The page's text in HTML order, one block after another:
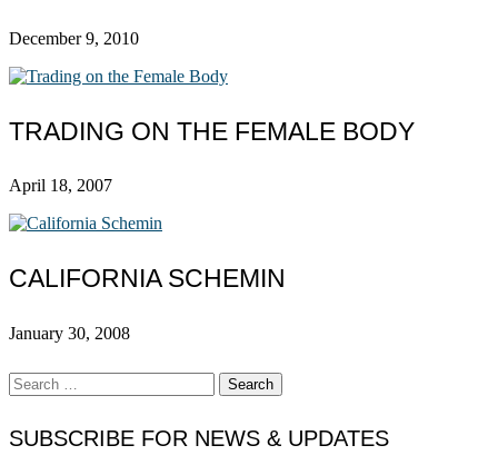
December 9, 2010
TRADING ON THE FEMALE BODY
April 18, 2007
CALIFORNIA SCHEMIN
January 30, 2008
Search
for:
SUBSCRIBE FOR NEWS & UPDATES